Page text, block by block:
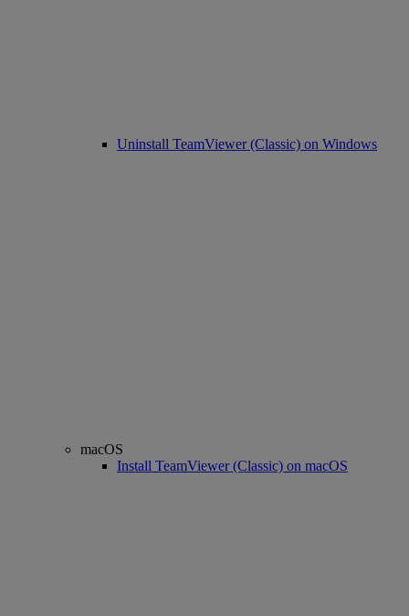
Uninstall TeamViewer (Classic) on Windows
macOS
Install TeamViewer (Classic) on macOS